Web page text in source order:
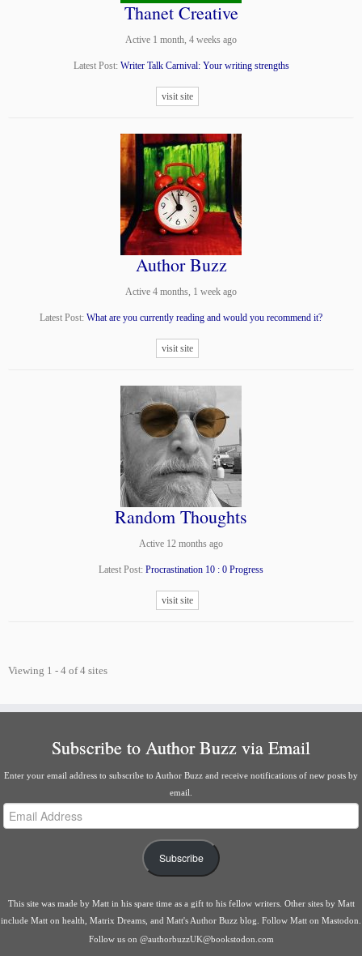
Thanet Creative
Active 1 month, 4 weeks ago
Latest Post: Writer Talk Carnival: Your writing strengths
visit site
Author Buzz
Active 4 months, 1 week ago
Latest Post: What are you currently reading and would you recommend it?
visit site
Random Thoughts
Active 12 months ago
Latest Post: Procrastination 10 : 0 Progress
visit site
Viewing 1 - 4 of 4 sites
Subscribe to Author Buzz via Email
Enter your email address to subscribe to Author Buzz and receive notifications of new posts by
email.
Email
Address
Subscribe
This site was made by Mattin his spare time as a gift to his fellow writers. Other sites by Matt
include Matt on health Matrix Dreams , and Matt's Author Buzz blog Follow Matt on Mastodon
Follow us on @authorbuzzUK@bookstodon.com